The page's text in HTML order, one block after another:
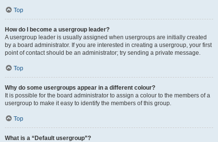
Top
How do I become a usergroup leader?
A usergroup leader is usually assigned when usergroups are initially created
by a board administrator. If you are interested in creating a usergroup, your first
point of contact should be an administrator; try sending a private message.
Top
Why do some usergroups appear in a different colour?
It is possible for the board administrator to assign a colour to the members of a
usergroup to make it easy to identify the members of this group.
Top
What is a “Default usergroup”?